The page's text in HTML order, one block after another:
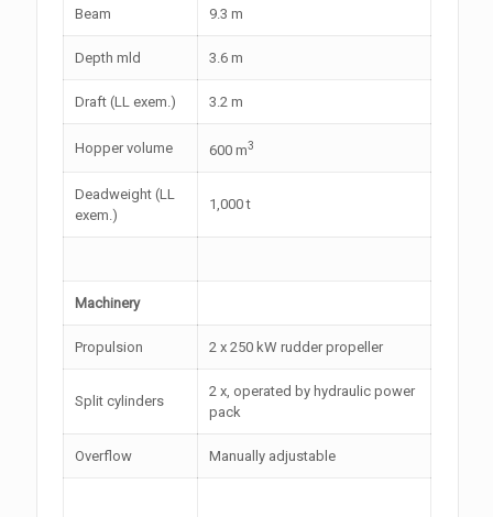
Beam 9.3 m
Depth mld 3.6 m
Draft (LL exem.) 3.2 m
Hopper volume 600 m3
Deadweight (LL
exem.)
1,000 t
Machinery
Propulsion 2 x 250 kW rudder propeller
Split cylinders
2 x, operated by hydraulic power
pack
Overflow Manually adjustable